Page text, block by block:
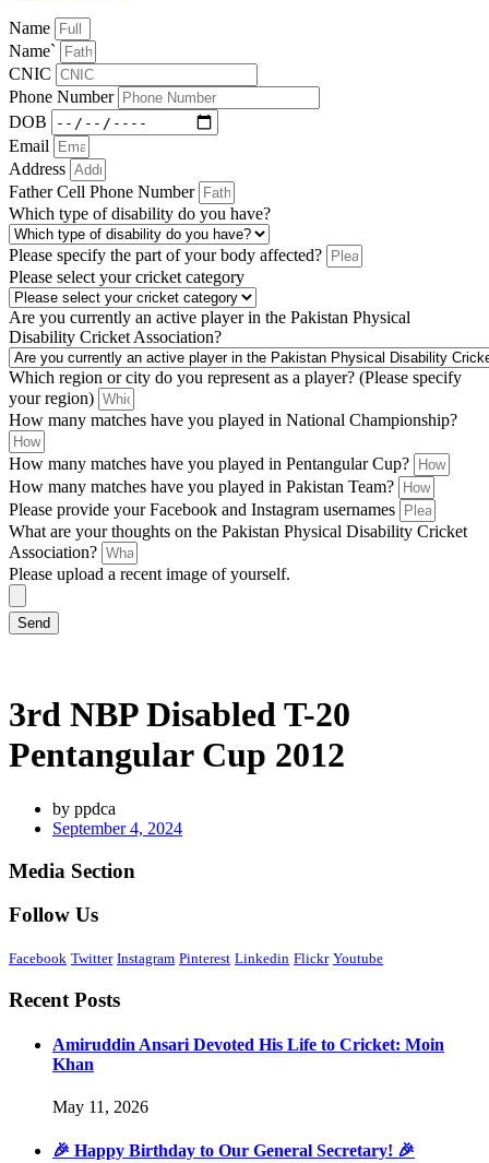
Name
Name`
CNIC
Phone Number
DOB
Email
Address
Father Cell Phone Number
Which type of disability do you have?
Please specify the part of your body affected?
Please select your cricket category
Are you currently an active player in the Pakistan Physical
Disability Cricket Association?
Which region or city do you represent as a player? (Please specify
your region)
How many matches have you played in National Championship?
How many matches have you played in Pentangular Cup?
How many matches have you played in Pakistan Team?
Please provide your Facebook and Instagram usernames
What are your thoughts on the Pakistan Physical Disability Cricket
Association?
Please upload a recent image of yourself.
Send
3rd NBP Disabled T-20
Pentangular Cup 2012
by ppdca
September 4, 2024
Media Section
Follow Us
Facebook Twitter Instagram Pinterest Linkedin Flickr Youtube
Recent Posts
Amiruddin Ansari Devoted His Life to Cricket: Moin
Khan
May 11, 2026
🎉 Happy Birthday to Our General Secretary! 🎉